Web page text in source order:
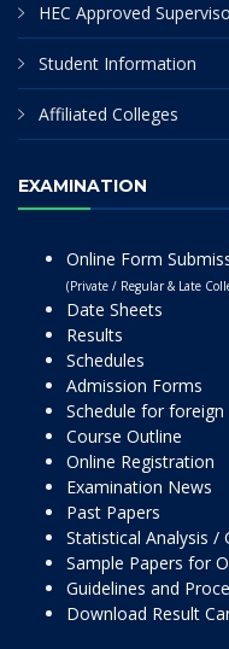
HEC Approved
Student Information
Affiliated Colleges
EXAMINATION
Online Form
(Private / Regular & Late
Date Sheets
Results
Schedules
Admission Forms
Schedule for
Course Outline
Online Registration
Examination News
Past Papers
Statistical Analysis /
Sample Papers for
Guidelines and
Download Result